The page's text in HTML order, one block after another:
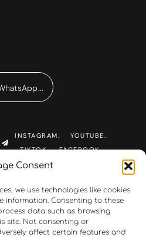
Consent
we use technologies like cookies
information. Consenting to these
data such as browsing
site. Not consenting or
affect certain features and
INSTAGRAM.
YOUTUBE.
TIKTOK.
FACEBOOK.